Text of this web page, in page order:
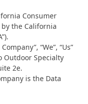
Consumer
by the California
“We”, “Us”
Outdoor Specialty
2e.
is the Data